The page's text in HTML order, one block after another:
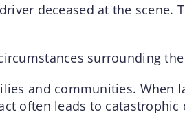
deceased at the scene.
surrounding
and communities. When
often leads to catastrophic